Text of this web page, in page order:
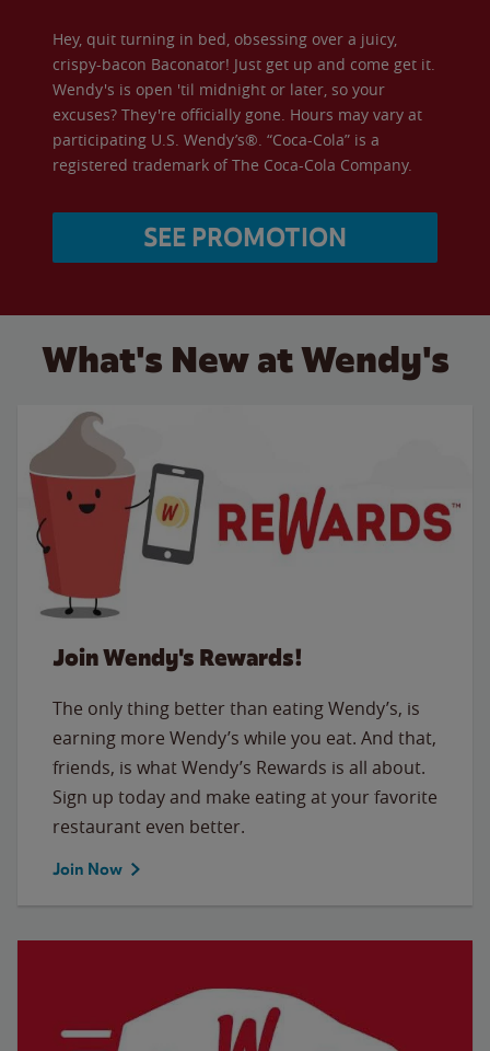
Hey, quit turning in bed, obsessing over a juicy,
crispy-bacon Baconator! Just get up and come get it.
Wendy's is open 'til midnight or later, so your
excuses? They're officially gone. Hours may vary at
participating U.S. Wendy’s®. “Coca-Cola” is a
registered trademark of The Coca-Cola Company.
SEE PROMOTION
What's New at Wendy's
Join Wendy's Rewards!
The only thing better than eating Wendy’s, is
earning more Wendy’s while you eat. And that,
friends, is what Wendy’s Rewards is all about.
Sign up today and make eating at your favorite
restaurant even better.
Join Now